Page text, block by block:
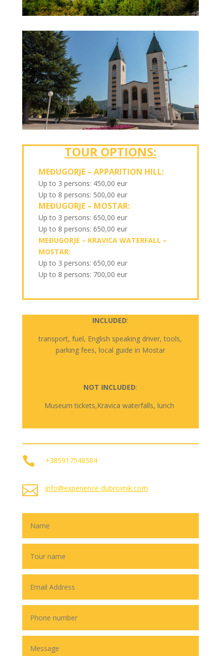
TOUR OPTIONS:
MEĐUGORJE – APPARITION HILL:
Up to 3 persons: 450,00 eur
Up to 8 persons: 500,00 eur
MEĐUGORJE – MOSTAR:
Up to 3 persons: 650,00 eur
Up to 8 persons: 650,00 eur
MEĐUGORJE – KRAVICA WATERFALL –
MOSTAR:
Up to 3 persons: 650,00 eur
Up to 8 persons: 700,00 eur
INCLUDED:
transport, fuel, English speaking driver, tools,
parking fees, local guide in Mostar
NOT INCLUDED:
Museum tickets,Kravica waterfalls, lunch
 +385917548584
 info@experience-dubrovnik.com